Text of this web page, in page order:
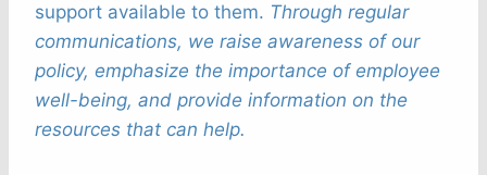
support available to them. Through regular
communications, we raise awareness of our
policy, emphasize the importance of employee
well-being, and provide information on the
resources that can help.